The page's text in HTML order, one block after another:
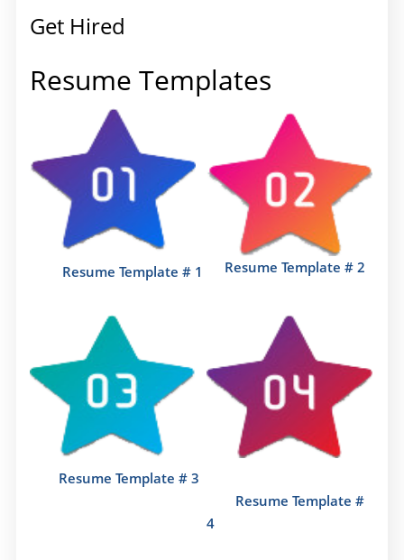
Get Hired
Resume Templates
Resume Template # 1 Resume Template # 2
Resume Template # 3
Resume Template #
4